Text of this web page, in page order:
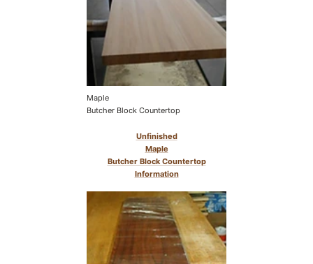
Maple
Butcher Block Countertop
Unfinished
Maple
Butcher Block Countertop
Information